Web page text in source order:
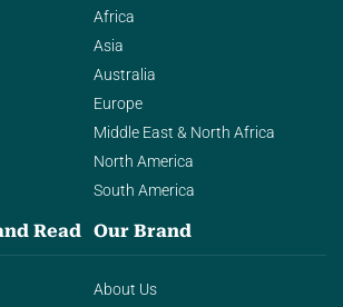
Africa
Asia
Australia
Europe
Middle East & North Africa
North America
South America
Read Our Brand
About Us